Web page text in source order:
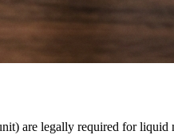
are legally required for liquid